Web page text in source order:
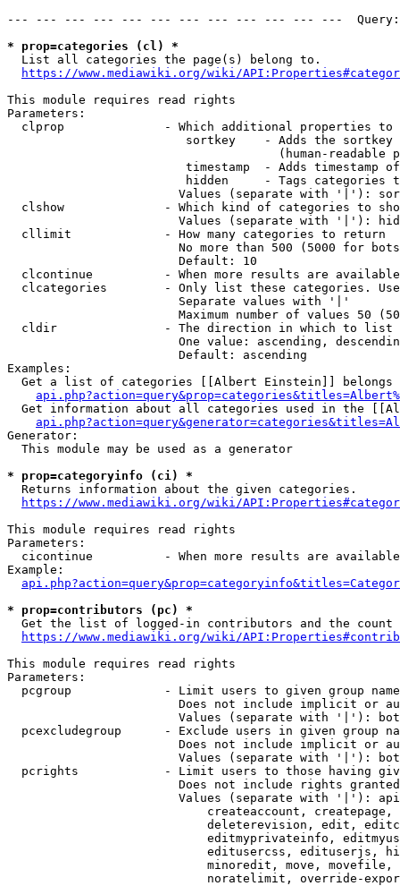
--- --- --- --- --- --- --- --- --- --- --- ---
* prop=categories (cl) *
  List all categories the page(s) belong to.
https://www.mediawiki.org/wiki/
This module requires read rights
Parameters:
clprop              - Which additional properties to
sortkey    - Adds the
(human-readable
timestamp  - Adds timestamp
hidden     - Tags categories
Values (separate with '|'):
clshow              - Which kind of categories to
Values (separate with '|'):
  cllimit             - How many categories to return
No more than 500 (5000 for
                        Default: 10
clcontinue          - When more results are
clcategories        - Only list these categories.
                        Separate values with '|'
Maximum number of values 50
  cldir               - The direction in which to list
One value: ascending,
                        Default: ascending
Examples:
Get a list of categories [[Albert Einstein]] belongs
Get information about all categories used in the
Generator:
  This module may be used as a generator
* prop=categoryinfo (ci) *
  Returns information about the given categories.
https://www.mediawiki.org/wiki/
This module requires read rights
Parameters:
cicontinue          - When more results are
Example:
* prop=contributors (pc) *
Get the list of logged-in contributors and the
https://www.mediawiki.org/wiki/
This module requires read rights
Parameters:
pcgroup             - Limit users to given group
Does not include implicit or
Values (separate with '|'):
pcexcludegroup      - Exclude users in given group
Does not include implicit or
Values (separate with '|'):
pcrights            - Limit users to those having
Does not include rights
Values (separate with '|'):
createaccount,
deleterevision, edit,
editmyprivateinfo,
editusercss, edituserjs,
minoredit, move,
noratelimit, override-